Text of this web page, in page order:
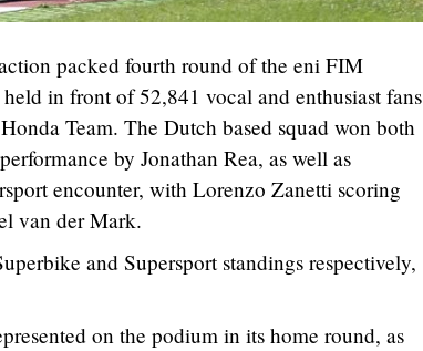
packed fourth round of the eni FIM
in front of 52,841 vocal and enthusiast fans
Team. The Dutch based squad won both
by Jonathan Rea, as well as
encounter, with Lorenzo Zanetti scoring
van der Mark.
and Supersport standings respectively,
on the podium in its home round, as